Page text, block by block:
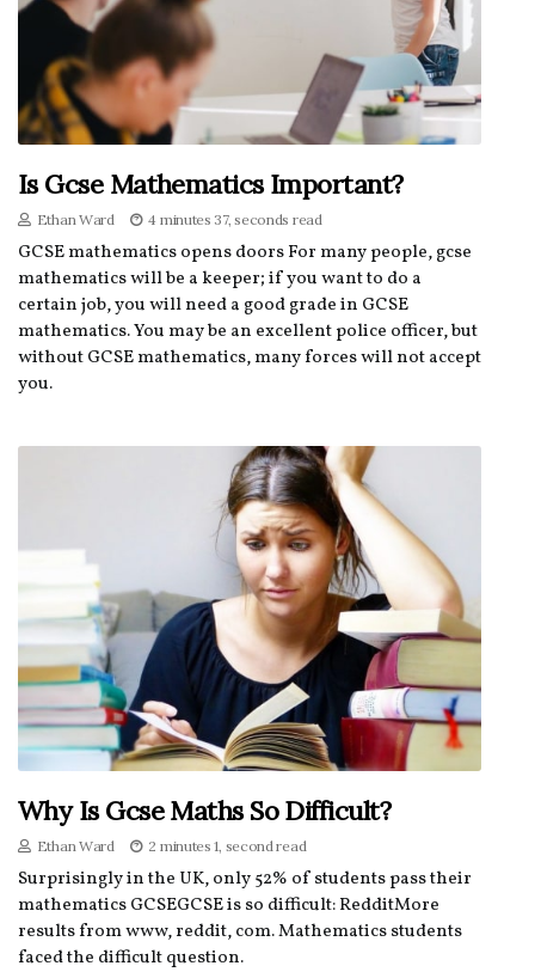
Is Gcse Mathematics Important?
Ethan Ward 4 minutes 37, seconds read
GCSE mathematics opens doors For many people, gcse
mathematics will be a keeper; if you want to do a
certain job, you will need a good grade in GCSE
mathematics. You may be an excellent police officer, but
without GCSE mathematics, many forces will not accept
you.
Why Is Gcse Maths So Difficult?
Ethan Ward 2 minutes 1, second read
Surprisingly in the UK, only 52% of students pass their
mathematics GCSEGCSE is so difficult: RedditMore
results from www, reddit, com. Mathematics students
faced the difficult question.